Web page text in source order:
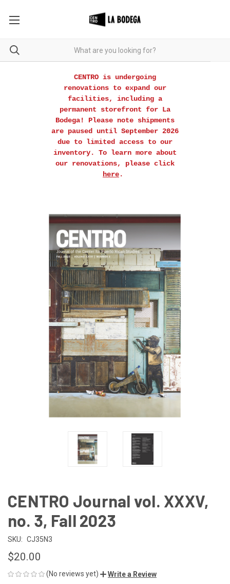
CENTRO is undergoing
renovations to expand our
facilities, including a
permanent storefront for La
Bodega! Please note shipments
are paused until September 2026
due to limited access to our
inventory. To learn more about
our renovations, please click
here.
CENTRO Journal vol. XXXV,
no. 3, Fall 2023
SKU: CJ35N3
$20.00
(No reviews yet) Write a Review